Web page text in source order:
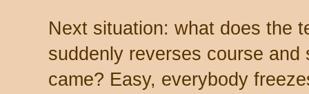
Next situation: what does the
suddenly reverses course
came? Easy, everybody